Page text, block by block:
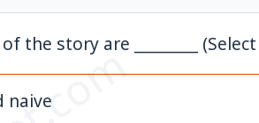
the story are ________
naive